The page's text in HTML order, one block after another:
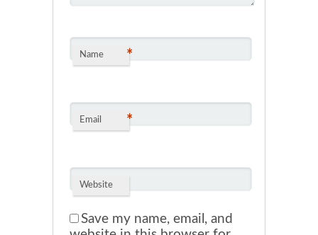
Name *
Email *
Website
Save my name, email, and